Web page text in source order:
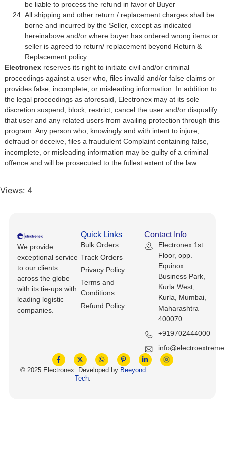
be liable to process the refund in favor of Buyer
All shipping and other return / replacement charges shall be
borne and incurred by the Seller, except as indicated
hereinabove and/or where buyer has ordered wrong items or
seller is agreed to return/ replacement beyond Return &
Replacement policy.
Electronexreserves its right to initiate civil and/or criminal
proceedings against a user who, files invalid and/or false claims or
provides false, incomplete, or misleading information. In addition to
the legal proceedings as aforesaid, Electronex may at its sole
discretion suspend, block, restrict, cancel the user and/or disqualify
that user and any related users from availing protection through this
program. Any person who, knowingly and with intent to injure,
defraud or deceive, files a fraudulent Complaint containing false,
incomplete, or misleading information may be guilty of a criminal
offence and will be prosecuted to the fullest extent of the law.
Views: 4
We provide
exceptional service
to our clients
across the globe
with its tie-ups with
leading logistic
companies.
Quick Links
Bulk Orders
Track Orders
Privacy Policy
Terms and
Conditions
Refund Policy
Contact Info
Electronex 1st
Floor, opp.
Equinox
Business Park,
Kurla West,
Kurla, Mumbai,
Maharashtra
400070
+919702444000
© 2025 Electronex. Developed by Beeyond
Tech